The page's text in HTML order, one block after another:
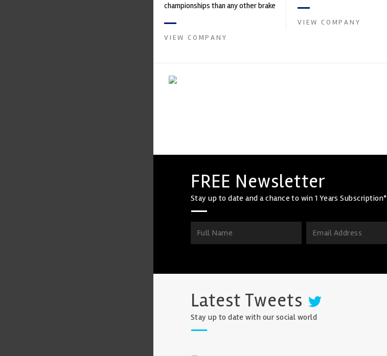
championships than any other brake
contin...
VIEW COMPANY
develop...
VIEW COMPANY
FREE Newsletter
Stay up to date and a chance to win 1 Years Subscription*
Latest Tweets
Stay up to date with our social world